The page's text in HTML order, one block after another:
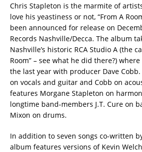
Chris Stapleton is the marmite of
love his yeastiness or not, “From A
been announced for release on
Records Nashville/Decca. The album
Nashville’s historic RCA Studio A (the
Room” – see what he did there?)
the last year with producer Dave
on vocals and guitar and Cobb on
features Morgane Stapleton on
longtime band-members J.T. Cure on
Mixon on drums.
In addition to seven songs co-written
album features versions of Kevin